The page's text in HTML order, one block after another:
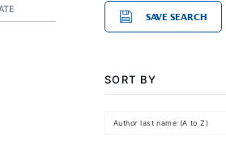
SAVE SEARCH
SORT BY
Author last name (A to Z)